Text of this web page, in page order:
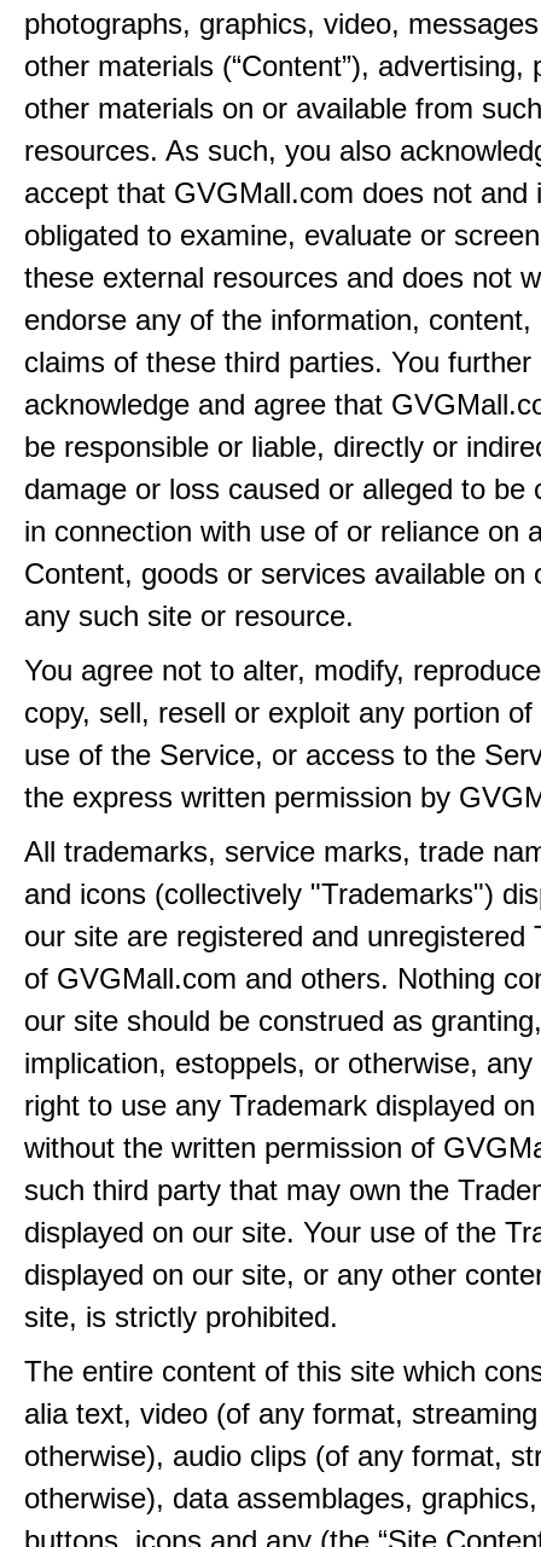
photographs, graphics, video,
other materials (“Content”), advertising,
other materials on or available from
resources. As such, you also
accept that GVGMall.com does not and
obligated to examine, evaluate or
these external resources and does not
endorse any of the information, content,
claims of these third parties. You further
acknowledge and agree that
be responsible or liable, directly or
damage or loss caused or alleged to be
in connection with use of or reliance on
Content, goods or services available on
any such site or resource.
You agree not to alter, modify,
copy, sell, resell or exploit any portion
use of the Service, or access to the
the express written permission by
All trademarks, service marks, trade
and icons (collectively "Trademarks")
our site are registered and unregistered
of GVGMall.com and others. Nothing
our site should be construed as
implication, estoppels, or otherwise,
right to use any Trademark displayed
without the written permission of
such third party that may own the
displayed on our site. Your use of the
displayed on our site, or any other
site, is strictly prohibited.
The entire content of this site which
alia text, video (of any format,
otherwise), audio clips (of any format,
otherwise), data assemblages,
buttons, icons and any (the “Site